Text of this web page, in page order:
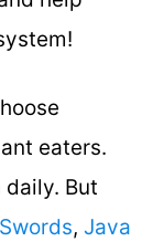
eaters.
But
, Java